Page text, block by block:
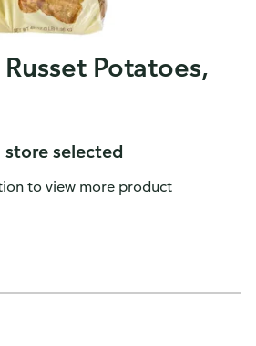
Potatoes,
selected
to view more product